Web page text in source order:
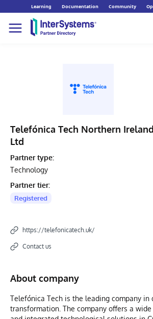
Learning Documentation Community
Telefónica Tech Northern Ireland
Ltd
Partner type:
Technology
Partner tier:
Registered
https://telefonicatech.uk/
Contact us
About company
Telefónica Tech is the leading company in
transformation. The company offers a